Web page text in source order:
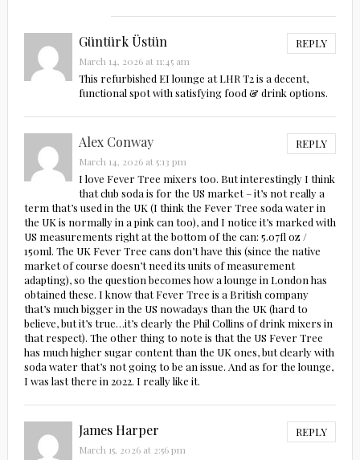
Güntürk Üstün REPLY
March 14, 2026 at 11:45 am
This refurbished EI lounge at LHR T2 is a decent,
functional spot with satisfying food & drink options.
Alex Conway REPLY
March 14, 2026 at 5:13 pm
I love Fever Tree mixers too. But interestingly I think
that club soda is for the US market – it’s not really a
term that’s used in the UK (I think the Fever Tree soda water in
the UK is normally in a pink can too), and I notice it’s marked with
US measurements right at the bottom of the can: 5.07fl oz /
150ml. The UK Fever Tree cans don’t have this (since the native
market of course doesn’t need its units of measurement
adapting), so the question becomes how a lounge in London has
obtained these. I know that Fever Tree is a British company
that’s much bigger in the US nowadays than the UK (hard to
believe, but it’s true…it’s clearly the Phil Collins of drink mixers in
that respect). The other thing to note is that the US Fever Tree
has much higher sugar content than the UK ones, but clearly with
soda water that’s not going to be an issue. And as for the lounge,
I was last there in 2022. I really like it.
James Harper REPLY
March 15, 2026 at 2:56 pm